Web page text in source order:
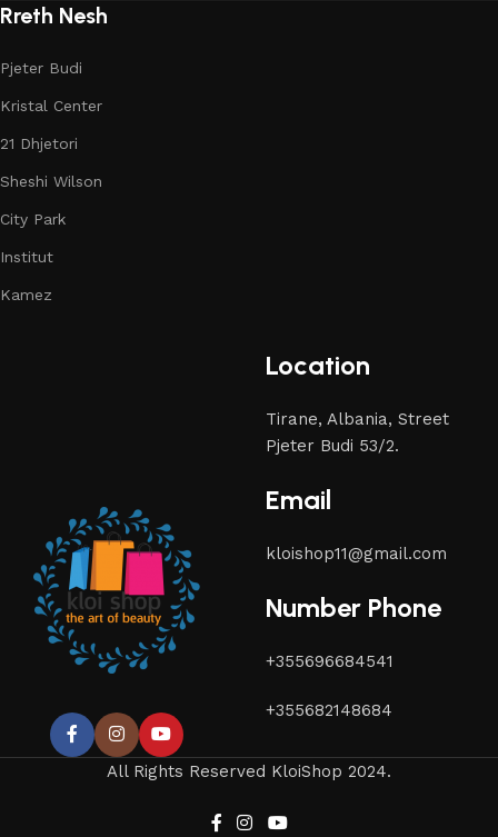
Rreth Nesh
Pjeter Budi
Kristal Center
21 Dhjetori
Sheshi Wilson
City Park
Institut
Kamez
Location
Tirane, Albania, Street
Pjeter Budi 53/2.
Email
kloishop11@gmail.com
Number Phone
+355696684541
+355682148684
All Rights Reserved KloiShop 2024.